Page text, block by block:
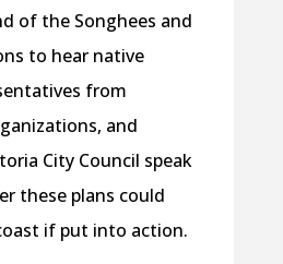
of the Songhees and
to hear native
from
and
City Council speak
these plans could
if put into action.